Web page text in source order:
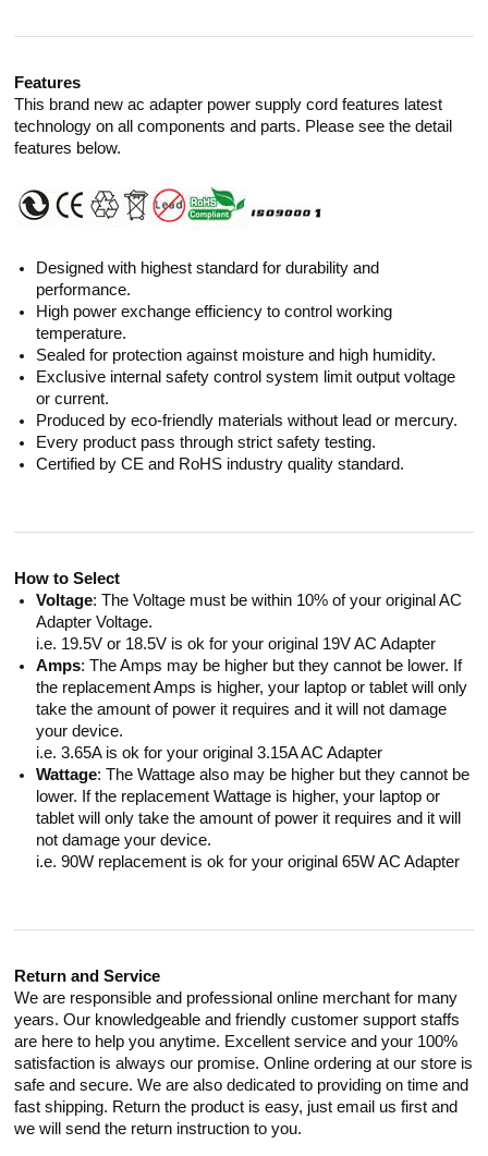
Features
This brand new ac adapter power supply cord features latest
technology on all components and parts. Please see the detail
features below.
Designed with highest standard for durability and
performance.
High power exchange efficiency to control working
temperature.
Sealed for protection against moisture and high humidity.
Exclusive internal safety control system limit output voltage
or current.
Produced by eco-friendly materials without lead or mercury.
Every product pass through strict safety testing.
Certified by CE and RoHS industry quality standard.
How to Select
Voltage: The Voltage must be within 10% of your original AC
Adapter Voltage.
i.e. 19.5V or 18.5V is ok for your original 19V AC Adapter
Amps: The Amps may be higher but they cannot be lower. If
the replacement Amps is higher, your laptop or tablet will only
take the amount of power it requires and it will not damage
your device.
i.e. 3.65A is ok for your original 3.15A AC Adapter
Wattage: The Wattage also may be higher but they cannot be
lower. If the replacement Wattage is higher, your laptop or
tablet will only take the amount of power it requires and it will
not damage your device.
i.e. 90W replacement is ok for your original 65W AC Adapter
Return and Service
We are responsible and professional online merchant for many
years. Our knowledgeable and friendly customer support staffs
are here to help you anytime. Excellent service and your 100%
satisfaction is always our promise. Online ordering at our store is
safe and secure. We are also dedicated to providing on time and
fast shipping. Return the product is easy, just email us first and
we will send the return instruction to you.